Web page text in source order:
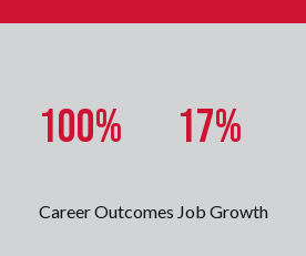
100%
Career Outcomes
17%
Job Growth